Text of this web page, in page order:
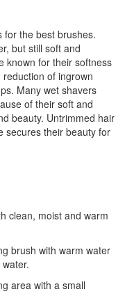
for the best brushes.
but still soft and
known for their softness
of ingrown
Many wet shavers
of their soft and
beauty. Untrimmed hair
secures their beauty for
clean, moist and warm
brush with warm water
area with a small